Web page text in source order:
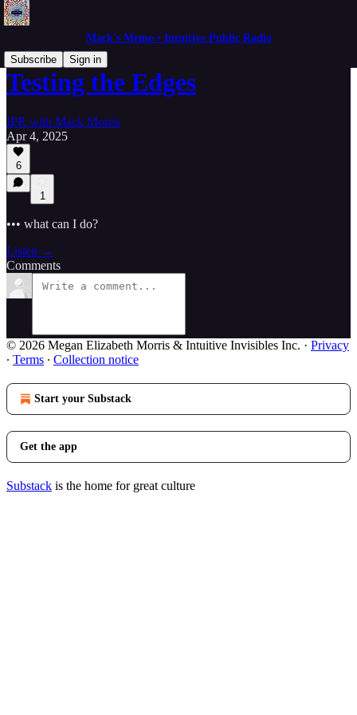
Mack's Memo • Intuitive Public Radio
Subscribe
Sign in
Testing the Edges
IPR with Mack Morris
Apr 4, 2025
6
1
••• what can I do?
Listen →
Comments
© 2026 Megan Elizabeth Morris & Intuitive Invisibles Inc. · Privacy
∙ Terms ∙ Collection notice
Start your Substack
Get the app
Substack is the home for great culture